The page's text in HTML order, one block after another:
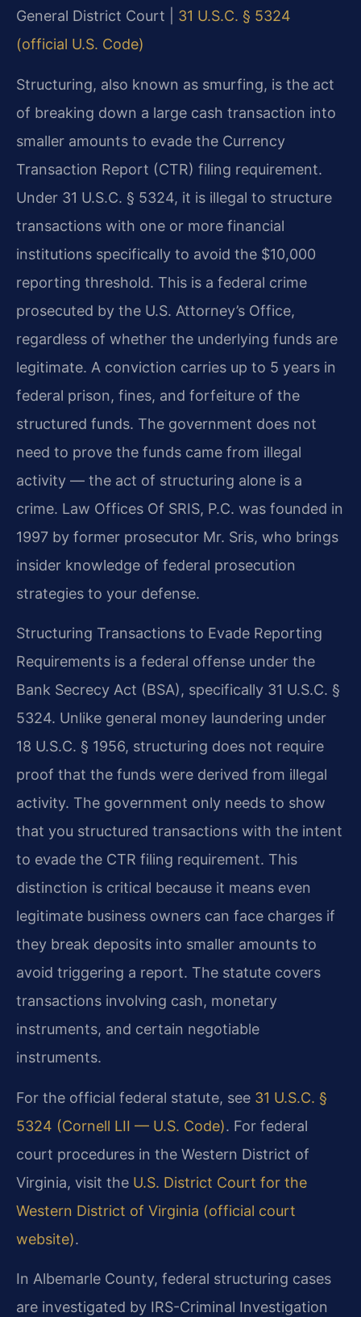
General District Court | 31 U.S.C. § 5324
(official U.S. Code)
Structuring, also known as smurfing, is the act
of breaking down a large cash transaction into
smaller amounts to evade the Currency
Transaction Report (CTR) filing requirement.
Under 31 U.S.C. § 5324, it is illegal to structure
transactions with one or more financial
institutions specifically to avoid the $10,000
reporting threshold. This is a federal crime
prosecuted by the U.S. Attorney’s Office,
regardless of whether the underlying funds are
legitimate. A conviction carries up to 5 years in
federal prison, fines, and forfeiture of the
structured funds. The government does not
need to prove the funds came from illegal
activity — the act of structuring alone is a
crime. Law Offices Of SRIS, P.C. was founded in
1997 by former prosecutor Mr. Sris, who brings
insider knowledge of federal prosecution
strategies to your defense.
Structuring Transactions to Evade Reporting
Requirements is a federal offense under the
Bank Secrecy Act (BSA), specifically 31 U.S.C. §
5324. Unlike general money laundering under
18 U.S.C. § 1956, structuring does not require
proof that the funds were derived from illegal
activity. The government only needs to show
that you structured transactions with the intent
to evade the CTR filing requirement. This
distinction is critical because it means even
legitimate business owners can face charges if
they break deposits into smaller amounts to
avoid triggering a report. The statute covers
transactions involving cash, monetary
instruments, and certain negotiable
instruments.
For the official federal statute, see 31 U.S.C. §
5324 (Cornell LII — U.S. Code). For federal
court procedures in the Western District of
Virginia, visit the U.S. District Court for the
Western District of Virginia (official court
website).
In Albemarle County, federal structuring cases
are investigated by IRS-Criminal Investigation